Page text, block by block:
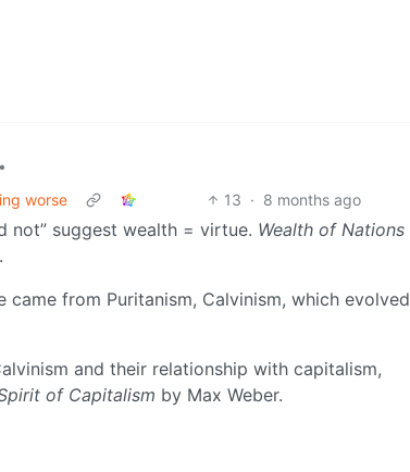
•
worse
13 · 8 months ago
not” suggest wealth = virtue. Wealth of Nations
from Puritanism, Calvinism, which evolved
and their relationship with capitalism,
of Capitalism by Max Weber.